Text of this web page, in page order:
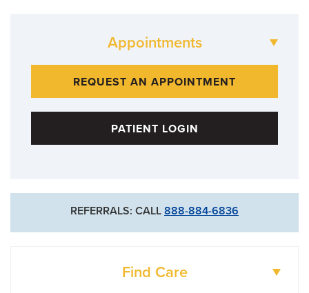
For Referring Providers
Appointments
573-882-BONE
REQUEST AN APPOINTMENT
PATIENT LOGIN
REFERRALS: CALL 888-884-6836
Find Care